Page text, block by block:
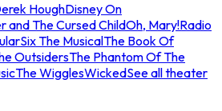
HoughDisney On
and The Cursed ChildOh, Mary!Radio
Six The MusicalThe Book Of
OutsidersThe Phantom Of The
The WigglesWickedSee all theater